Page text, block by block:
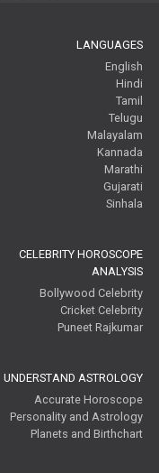
LANGUAGES
English
Hindi
Tamil
Telugu
Malayalam
Kannada
Marathi
Gujarati
Sinhala
CELEBRITY HOROSCOPE
ANALYSIS
Bollywood Celebrity
Cricket Celebrity
Puneet Rajkumar
UNDERSTAND ASTROLOGY
Accurate Horoscope
Personality and Astrology
Planets and Birthchart